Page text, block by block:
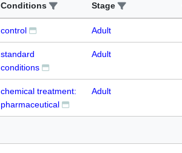
Conditions Stage
control Adult
standard
conditions
Adult
chemical treatment:
pharmaceutical
Adult